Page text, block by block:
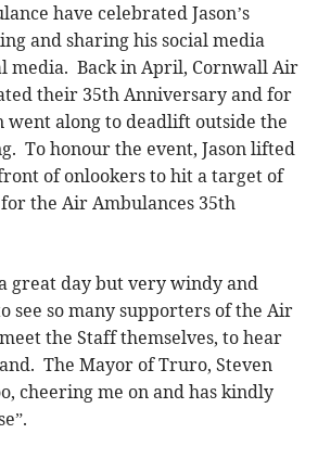
have celebrated Jason’s
and sharing his social media
media. Back in April, Cornwall Air
their 35th Anniversary and for
went along to deadlift outside the
To honour the event, Jason lifted
of onlookers to hit a target of
for the Air Ambulances 35th
great day but very windy and
see so many supporters of the Air
the Staff themselves, to hear
The Mayor of Truro, Steven
cheering me on and has kindly